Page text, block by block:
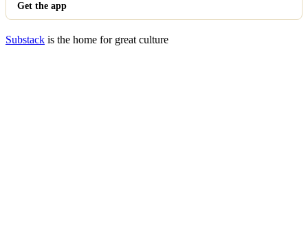
Get the app
Substack is the home for great culture